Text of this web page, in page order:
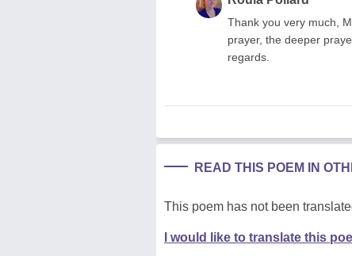
Thank you very much,
prayer, the deeper
regards.
READ THIS POEM IN
This poem has not been
I would like to translate this